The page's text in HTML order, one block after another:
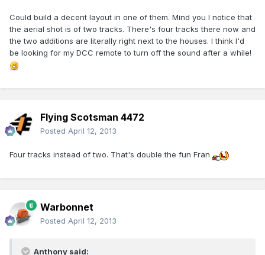
Could build a decent layout in one of them. Mind you I notice that
the aerial shot is of two tracks. There's four tracks there now and
the two additions are literally right next to the houses. I think I'd
be looking for my DCC remote to turn off the sound after a while!
Flying Scotsman 4472
Posted April 12, 2013
Four tracks instead of two. That's double the fun Fran
Warbonnet
Posted April 12, 2013
Anthony said: